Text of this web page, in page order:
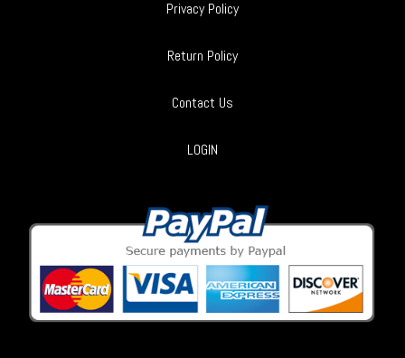
Privacy Policy
Return Policy
Contact Us
LOGIN